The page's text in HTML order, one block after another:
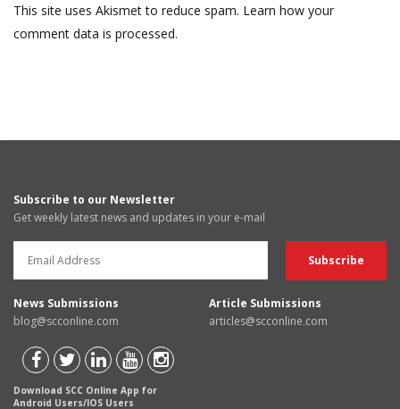
This site uses Akismet to reduce spam. Learn how your
comment data is processed.
Subscribe to our Newsletter
Get weekly latest news and updates in your e-mail
News Submissions
blog@scconline.com
Article Submissions
articles@scconline.com
Download SCC Online App for
Android Users/IOS Users